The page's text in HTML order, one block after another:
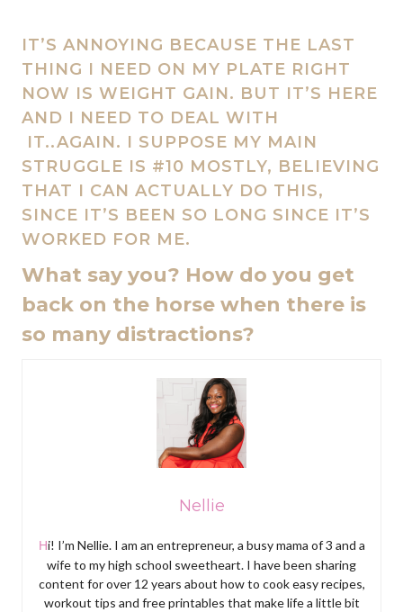
IT’S ANNOYING BECAUSE THE LAST
THING I NEED ON MY PLATE RIGHT
NOW IS WEIGHT GAIN. BUT IT’S HERE
AND I NEED TO DEAL WITH
IT..AGAIN. I SUPPOSE MY MAIN
STRUGGLE IS #10 MOSTLY, BELIEVING
THAT I CAN ACTUALLY DO THIS,
SINCE IT’S BEEN SO LONG SINCE IT’S
WORKED FOR ME.
What say you? How do you get
back on the horse when there is
so many distractions?
Nellie
Hi! I’m Nellie. I am an entrepreneur, a busy mama of 3 and a
wife to my high school sweetheart. I have been sharing
content for over 12 years about how to cook easy recipes,
workout tips and free printables that make life a little bit